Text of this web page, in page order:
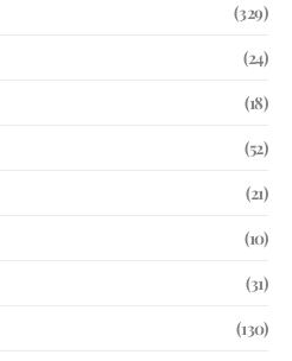
(329)
(24)
(18)
(52)
(21)
(10)
(31)
(130)